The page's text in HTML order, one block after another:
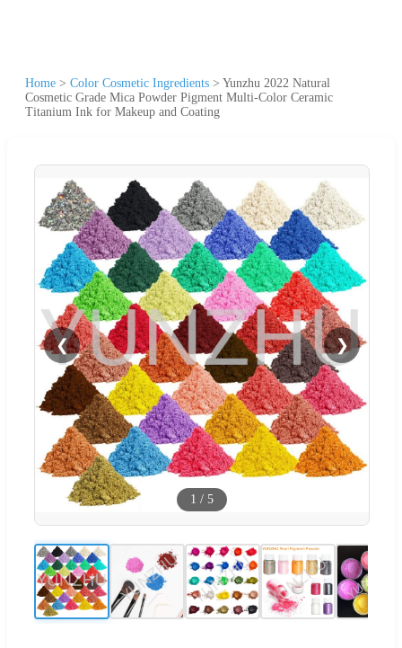
Home > Color Cosmetic Ingredients > Yunzhu 2022 Natural
Cosmetic Grade Mica Powder Pigment Multi-Color Ceramic
Titanium Ink for Makeup and Coating
❮ ❯
1 / 5